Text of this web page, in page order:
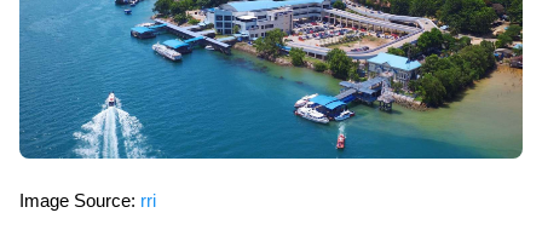
Image Source: rri